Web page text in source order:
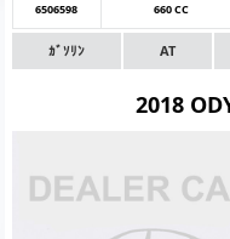
6506598
660 CC
ｶﾞｿﾘﾝ AT
2018